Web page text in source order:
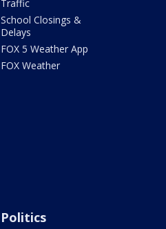
Traffic
School Closings &
Delays
FOX 5 Weather App
FOX Weather
Politics